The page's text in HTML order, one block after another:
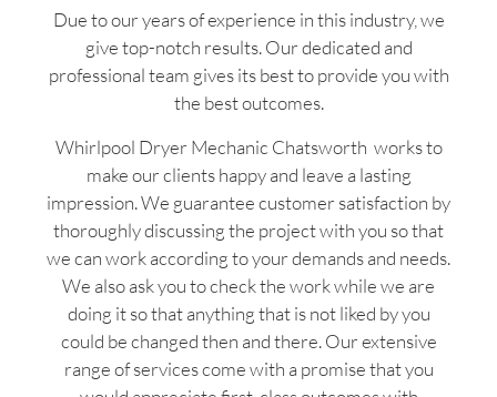
Due to our years of experience in this industry, we
give top-notch results. Our dedicated and
professional team gives its best to provide you with
the best outcomes.
Whirlpool Dryer Mechanic Chatsworth works to
make our clients happy and leave a lasting
impression. We guarantee customer satisfaction by
thoroughly discussing the project with you so that
we can work according to your demands and needs.
We also ask you to check the work while we are
doing it so that anything that is not liked by you
could be changed then and there. Our extensive
range of services come with a promise that you